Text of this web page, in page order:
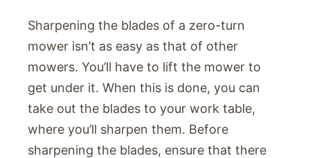
Sharpening the blades of a zero-turn
mower isn’t as easy as that of other
mowers. You’ll have to lift the mower to
get under it. When this is done, you can
take out the blades to your work table,
where you’ll sharpen them. Before
sharpening the blades, ensure that there